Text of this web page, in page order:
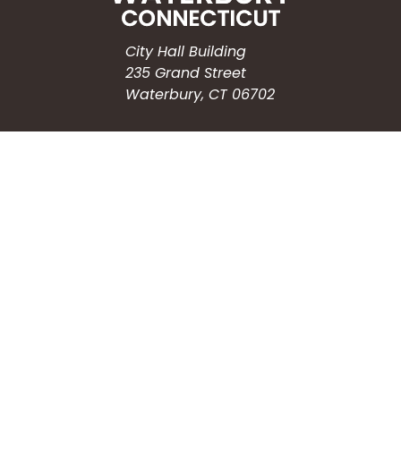
City Hall Building
235 Grand Street
Waterbury, CT 06702